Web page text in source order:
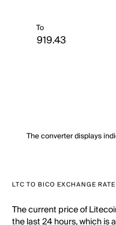
To
The converter displays
LTC TO BICO EXCHANGE RATE
The current price of
the last 24 hours, which is